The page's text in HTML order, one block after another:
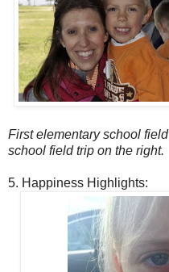
First elementary school
school field trip on the right.
5. Happiness Highlights: